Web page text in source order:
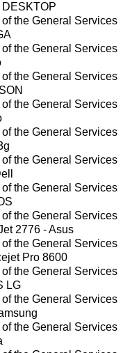
the General Services
the General Services
the General Services
the General Services
the General Services
the General Services
the General Services
the General Services
2776 - Asus
the General Services
Pro 8600
the General Services
LG
the General Services
the General Services